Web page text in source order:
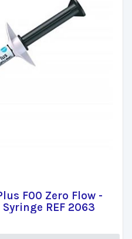
F00 Zero Flow -
REF 2063